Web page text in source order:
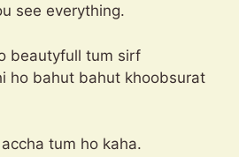
see everything.
beautyfull tum sirf
ho bahut bahut khoobsurat
tum ho kaha.